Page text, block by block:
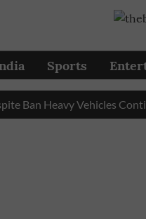
Sports
Heavy Vehicles Continue